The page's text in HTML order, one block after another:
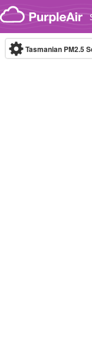
Skip to content
Tasmanian PM2.5